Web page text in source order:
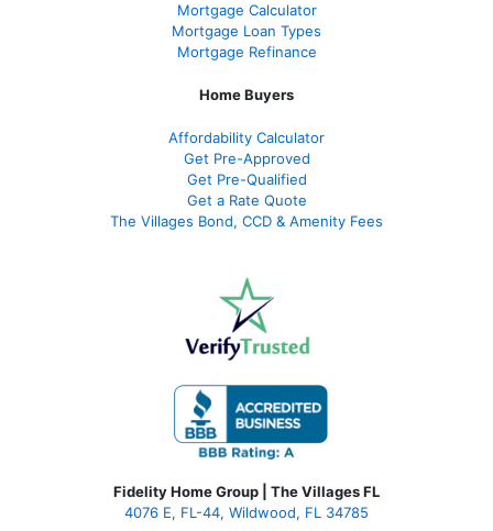
Mortgage Calculator
Mortgage Loan Types
Mortgage Refinance
Home Buyers
Affordability Calculator
Get Pre-Approved
Get Pre-Qualified
Get a Rate Quote
The Villages Bond, CCD & Amenity Fees
Fidelity Home Group | The Villages FL
4076 E, FL-44, Wildwood, FL 34785